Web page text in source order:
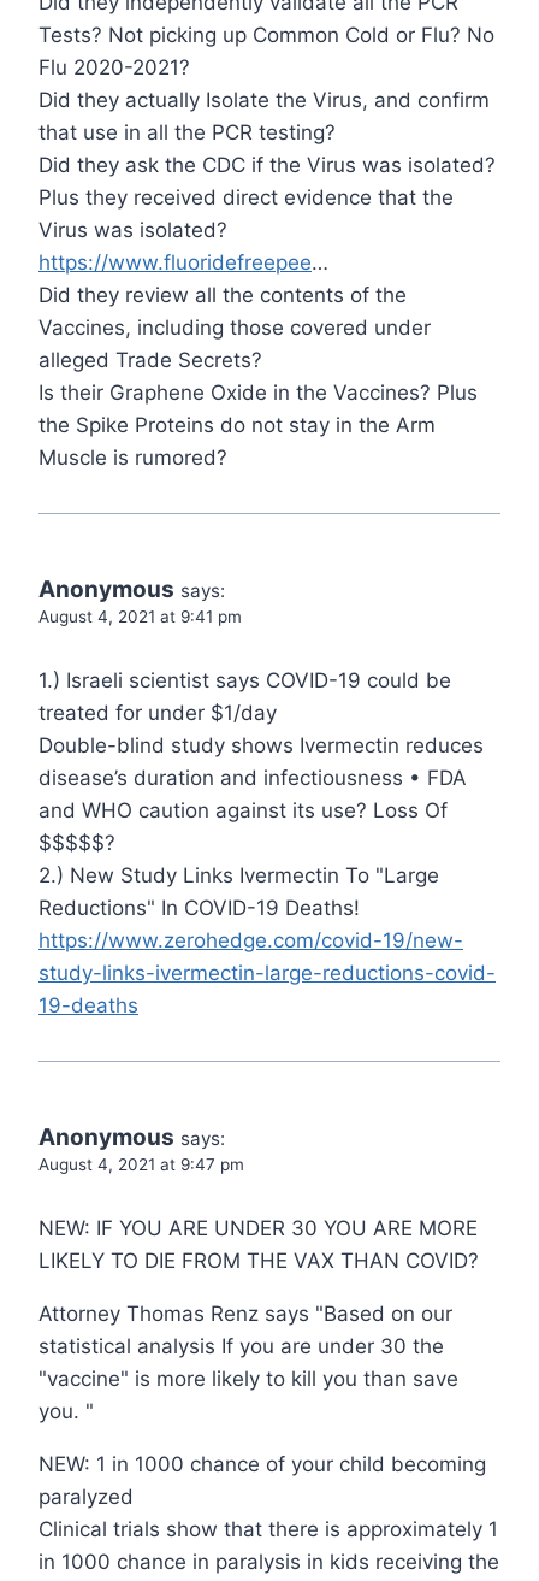
Tests? Not picking up Common Cold or Flu? No
Flu 2020-2021?
Did they actually Isolate the Virus, and confirm
that use in all the PCR testing?
Did they ask the CDC if the Virus was isolated?
Plus they received direct evidence that the
Virus was isolated?
https://www.fluoridefreepee…
Did they review all the contents of the
Vaccines, including those covered under
alleged Trade Secrets?
Is their Graphene Oxide in the Vaccines? Plus
the Spike Proteins do not stay in the Arm
Muscle is rumored?
Anonymous says:
August 4, 2021 at 9:41 pm
1.) Israeli scientist says COVID-19 could be
treated for under $1/day
Double-blind study shows Ivermectin reduces
disease’s duration and infectiousness • FDA
and WHO caution against its use? Loss Of
$$$$$?
2.) New Study Links Ivermectin To "Large
Reductions" In COVID-19 Deaths!
https://www.zerohedge.com/covid-19/new-
study-links-ivermectin-large-reductions-covid-
19-deaths
Anonymous says:
August 4, 2021 at 9:47 pm
NEW: IF YOU ARE UNDER 30 YOU ARE MORE
LIKELY TO DIE FROM THE VAX THAN COVID?
Attorney Thomas Renz says "Based on our
statistical analysis If you are under 30 the
"vaccine" is more likely to kill you than save
you. "
NEW: 1 in 1000 chance of your child becoming
paralyzed
Clinical trials show that there is approximately 1
in 1000 chance in paralysis in kids receiving the